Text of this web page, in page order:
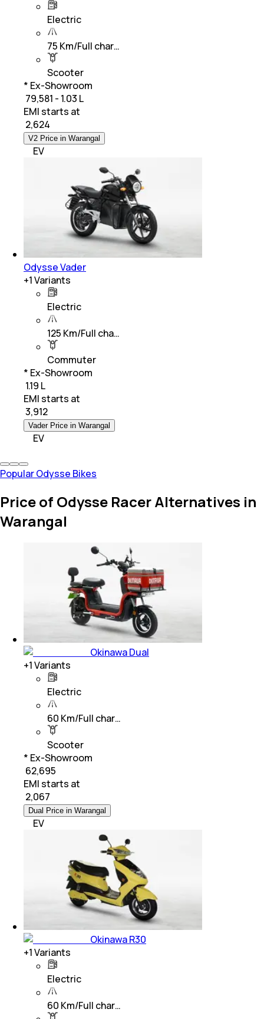
Electric
75 Km/Full char…
Scooter
* Ex-Showroom
₹ 79,581 - 1.03 L
EMI starts at
2,624
V2 Price in Warangal
EV
Odysse Vader
+1Variants
Electric
125 Km/Full cha…
Commuter
* Ex-Showroom
₹ 1.19 L
EMI starts at
3,912
Vader Price in Warangal
EV
Popular Odysse Bikes
Price of Odysse Racer Alternatives in
Warangal
Okinawa Dual
+1Variants
Electric
60 Km/Full char…
Scooter
* Ex-Showroom
₹ 62,695
EMI starts at
2,067
Dual Price in Warangal
EV
Okinawa R30
+1Variants
Electric
60 Km/Full char…